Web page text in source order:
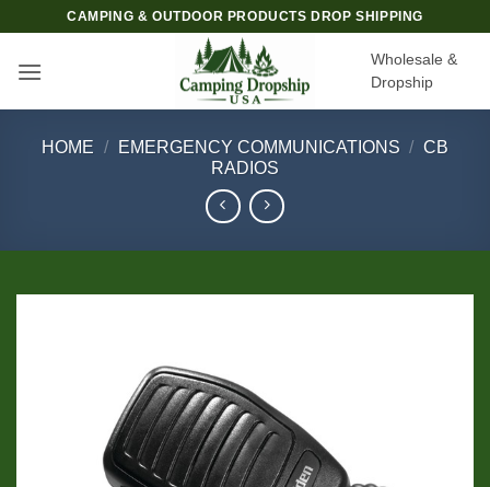
content
CAMPING & OUTDOOR PRODUCTS DROP SHIPPING
Wholesale &
Dropship
HOME / EMERGENCY COMMUNICATIONS / CB
RADIOS